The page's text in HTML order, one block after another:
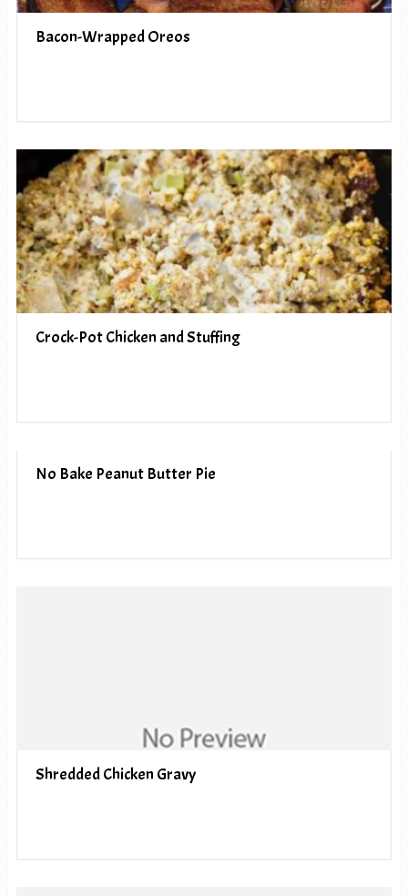
Bacon-Wrapped Oreos
Crock-Pot Chicken and Stuffing
No Bake Peanut Butter Pie
Shredded Chicken Gravy